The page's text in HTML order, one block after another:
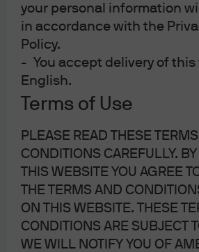
your personal information
in accordance with the
Policy.
- You accept delivery of this
English.
Terms of Use
PLEASE READ THESE
CONDITIONS CAREFULLY.
THIS WEBSITE YOU AGREE
THE TERMS AND
ON THIS WEBSITE. THESE
CONDITIONS ARE SUBJECT
WE WILL NOTIFY YOU OF
The ETF ecosystem: Trading occurs
market; creation and redemption
market
Source: J.P. Morgan Asset Management; for